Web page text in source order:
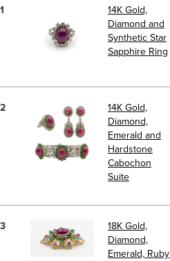
1
14K Gold,
Diamond and
Synthetic Star
Sapphire Ring
2
14K Gold,
Diamond,
Emerald and
Hardstone
Cabochon
Suite
3
18K Gold,
Diamond,
Emerald, Ruby